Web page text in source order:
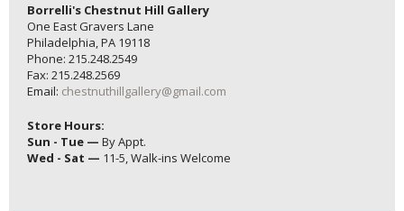
Borrelli's Chestnut Hill Gallery
One East Gravers Lane
Philadelphia, PA 19118
Phone: 215.248.2549
Fax: 215.248.2569
Email: chestnuthillgallery@gmail.com
Store Hours:
Sun - Tue — By Appt.
Wed - Sat — 11-5, Walk-ins Welcome